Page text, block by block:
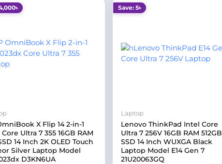
X Flip 14 2-in-1
Ultra 7 355 16GB RAM
14 Inch 2K OLED Touch
Silver Laptop Model
D3KN6UA
Save: 5৳
Laptop
Lenovo ThinkPad Intel Core
Ultra 7 256V 16GB RAM 512GB
SSD 14 Inch WUXGA Black
Laptop Model E14 Gen 7
21U20063GQ